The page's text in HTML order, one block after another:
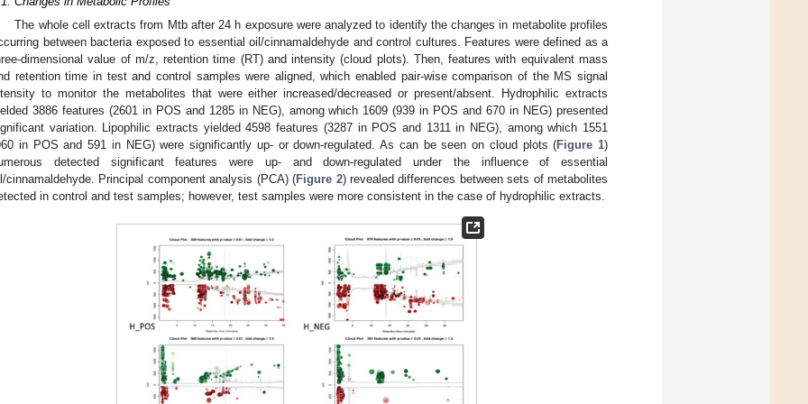
The whole cell extracts from Mtb after 24 h exposure were analyzed to identify the changes in metabolite profiles
between bacteria exposed to essential oil/cinnamaldehyde and control cultures. Features were defined as a
dimensional value of m/z, retention time (RT) and intensity (cloud plots). Then, features with equivalent mass
retention time in test and control samples were aligned, which enabled pair-wise comparison of the MS signal
to monitor the metabolites that were either increased/decreased or present/absent. Hydrophilic extracts
3886 features (2601 in POS and 1285 in NEG), among which 1609 (939 in POS and 670 in NEG) presented
variation. Lipophilic extracts yielded 4598 features (3287 in POS and 1311 in NEG), among which 1551
in POS and 591 in NEG) were significantly up- or down-regulated. As can be seen on cloud plots (Figure 1)
detected significant features were up- and down-regulated under the influence of essential
cinnamaldehyde. Principal component analysis (PCA) (Figure 2) revealed differences between sets of metabolites
in control and test samples; however, test samples were more consistent in the case of hydrophilic extracts.
May
May
May
May
May
May
May
May
May
May
May
May
May
May
May
May
May
May
May
Jun
Jun
Jun
Jun
Jun
Jun
Jun
Jun
Jun
Jun
Jun
Jun
Jun
Jun
Jun
Jun
Jun
Jun
Jun
Jul
Jul
Jul
Jul
Jul
Jul
Jul
Jul
Jul
Jul
Jul
Jul
Jul
Jul
Jul
Jul
Jul
Jul
Jul
Jul